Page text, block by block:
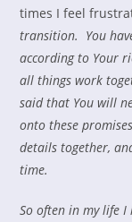
times I feel
transition. You
according to Your
all things work
said that You will
onto these
details together,
time.
So often in my life I